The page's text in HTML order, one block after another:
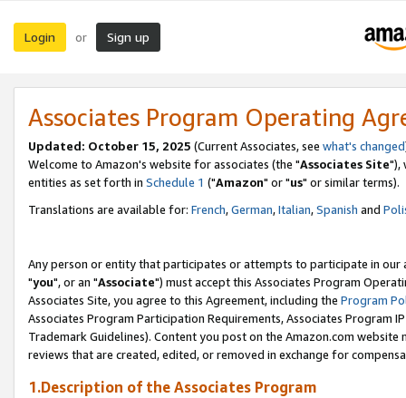
Login or Sign up
Associates Program Operating
Updated: October 15, 2025 (Current Associates, see what's changed
Welcome to Amazon's website for associates (the "Associates Site"),
entities as set forth in Schedule 1 ("Amazon" or "us" or similar terms).
Translations are available for: French,German,Italian,Spanish and
Any person or entity that participates or attempts to participate in our
"you", or an "Associate") must accept this Associates Program
Associates Site, you agree to this Agreement, including the Program
Associates Program Participation Requirements, Associates Program
Trademark Guidelines). Content you post on the Amazon.com
reviews that are created, edited, or removed in exchange for
1.Description of the Associates Program